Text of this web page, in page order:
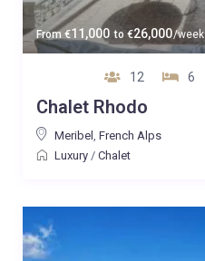
From €11,000 to€26,000/week
12 6
Chalet Rhodo
Meribel French Alps
Luxury/ Chalet